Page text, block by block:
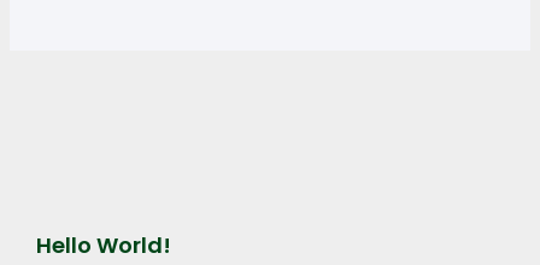
Hello World!